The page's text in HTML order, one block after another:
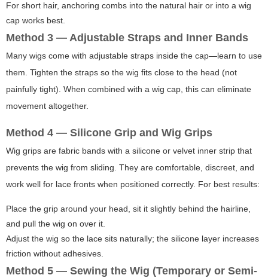
For short hair, anchoring combs into the natural hair or into a wig
cap works best.
Method 3 — Adjustable Straps and Inner Bands
Many wigs come with adjustable straps inside the cap—learn to use
them. Tighten the straps so the wig fits close to the head (not
painfully tight). When combined with a wig cap, this can eliminate
movement altogether.
Method 4 — Silicone Grip and Wig Grips
Wig grips are fabric bands with a silicone or velvet inner strip that
prevents the wig from sliding. They are comfortable, discreet, and
work well for lace fronts when positioned correctly. For best results:
Place the grip around your head, sit it slightly behind the hairline,
and pull the wig on over it.
Adjust the wig so the lace sits naturally; the silicone layer increases
friction without adhesives.
Method 5 — Sewing the Wig (Temporary or Semi-